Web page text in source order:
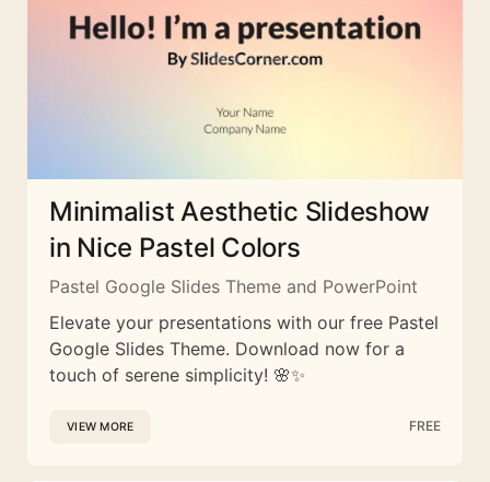
Minimalist Aesthetic Slideshow
in Nice Pastel Colors
Pastel Google Slides Theme and PowerPoint
Elevate your presentations with our free Pastel
Google Slides Theme. Download now for a
touch of serene simplicity! 🌸✨
VIEW MORE FREE